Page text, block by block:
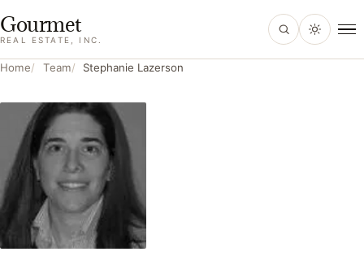
Gourmet
REAL ESTATE, INC.
, home
Home Team Stephanie Lazerson